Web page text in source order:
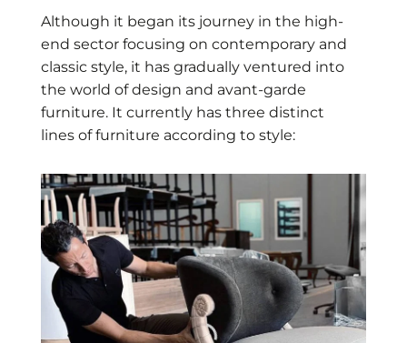
Although it began its journey in the high-
end sector focusing on contemporary and
classic style, it has gradually ventured into
the world of design and avant-garde
furniture. It currently has three distinct
lines of furniture according to style: